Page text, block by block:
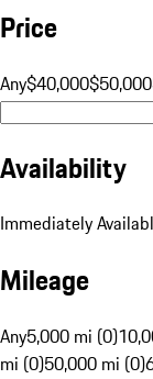
Price
Any$40,000$50,000
Availability
Immediately
Mileage
Any5,000 mi (0)
mi (0)50,000 mi (0)